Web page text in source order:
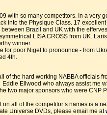
with so many competitors. In a very
into the Physique Class. 17
Brazil and UK with the
LISA CROSS from UK.
winner.
for poor Nigel to pronounce - from
4th.
of the hard working NABBA officials
Ellwood who always assist me
two major sponsors who were CNP
all of the competitor’s names is a
Universe DVDs, please email me at